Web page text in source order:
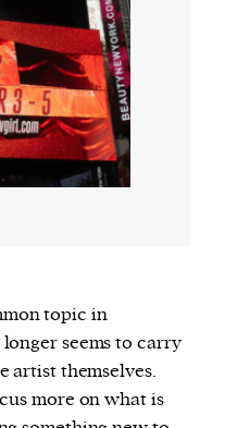
topic in
seems to carry
artist themselves.
more on what is